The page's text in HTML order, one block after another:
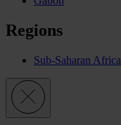
Regions
Sub-Saharan Africa